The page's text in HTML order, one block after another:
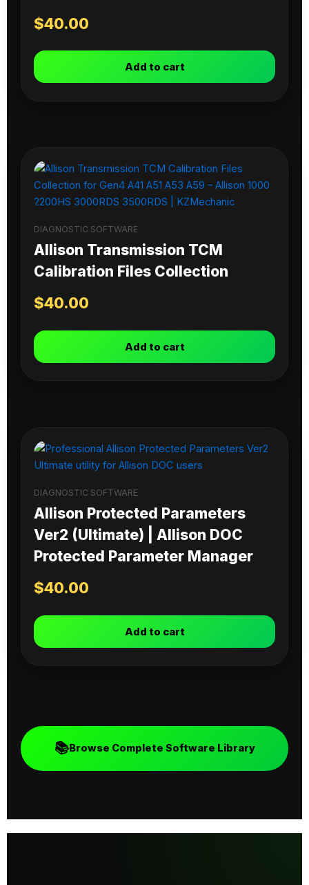
$40.00
Add to cart
DIAGNOSTIC SOFTWARE
Allison Transmission TCM
Calibration Files Collection
$40.00
Add to cart
DIAGNOSTIC SOFTWARE
Allison Protected Parameters
Ver2 (Ultimate) | Allison DOC
Protected Parameter Manager
$40.00
Add to cart
📚Browse Complete Software Library